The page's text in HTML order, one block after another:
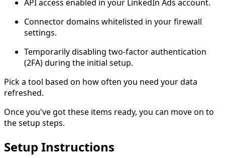
API access enabled in your LinkedIn Ads account.
Connector domains whitelisted in your firewall
settings.
Temporarily disabling two-factor authentication
(2FA) during the initial setup.
Pick a tool based on how often you need your data
refreshed.
Once you've got these items ready, you can move on to
the setup steps.
Setup Instructions